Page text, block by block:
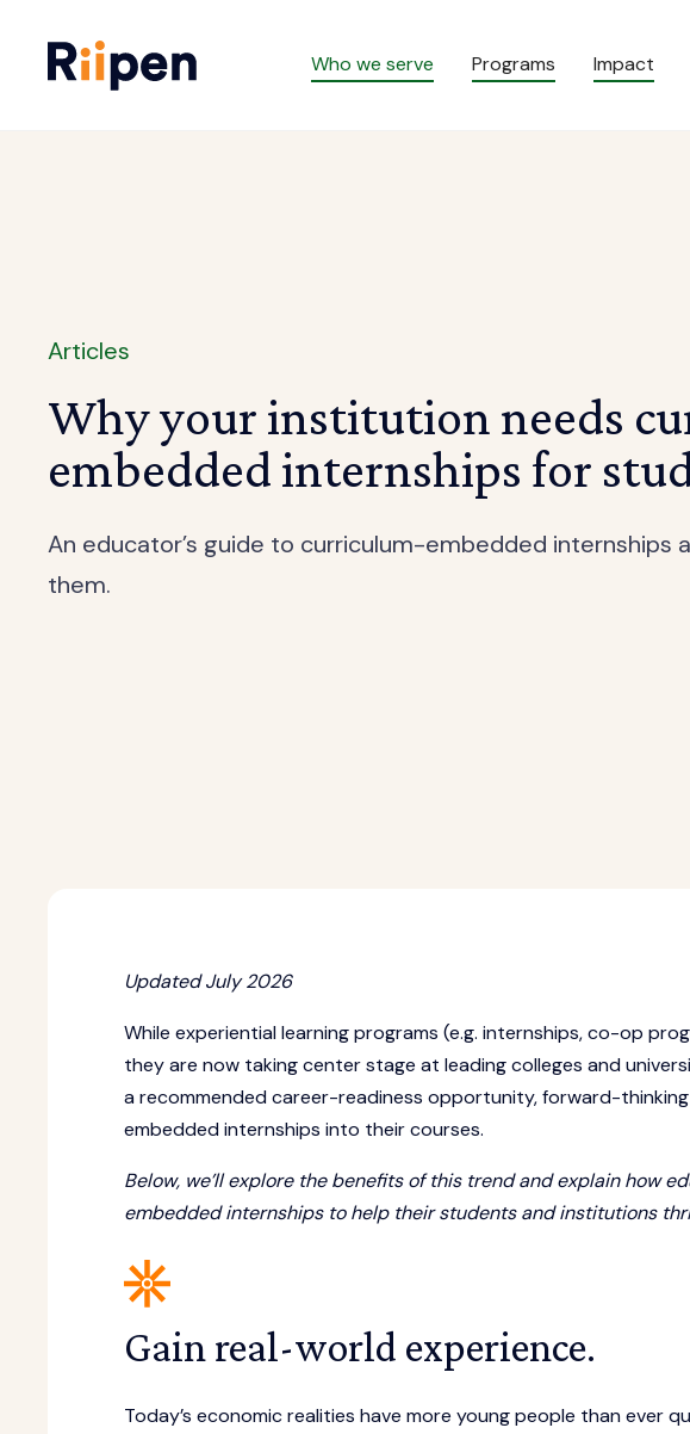
Who we serve Programs Impact
Articles
Why your institution needs
embedded internships for
An educator’s guide to curriculum-embedded internships
them.
Updated July 2026
While experiential learning programs (e.g. internships, co-op
they are now taking center stage at leading colleges and
a recommended career-readiness opportunity, forward-
embedded internships into their courses.
Below, we’ll explore the benefits of this trend and explain how
embedded internships to help their students and institutions
Gain real-world experience.
Today’s economic realities have more young people than ever